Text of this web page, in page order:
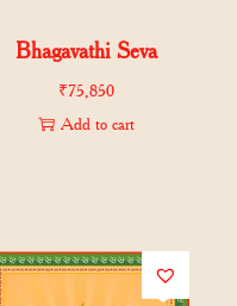
Bhagavathi Seva
₹75,850
Add to cart